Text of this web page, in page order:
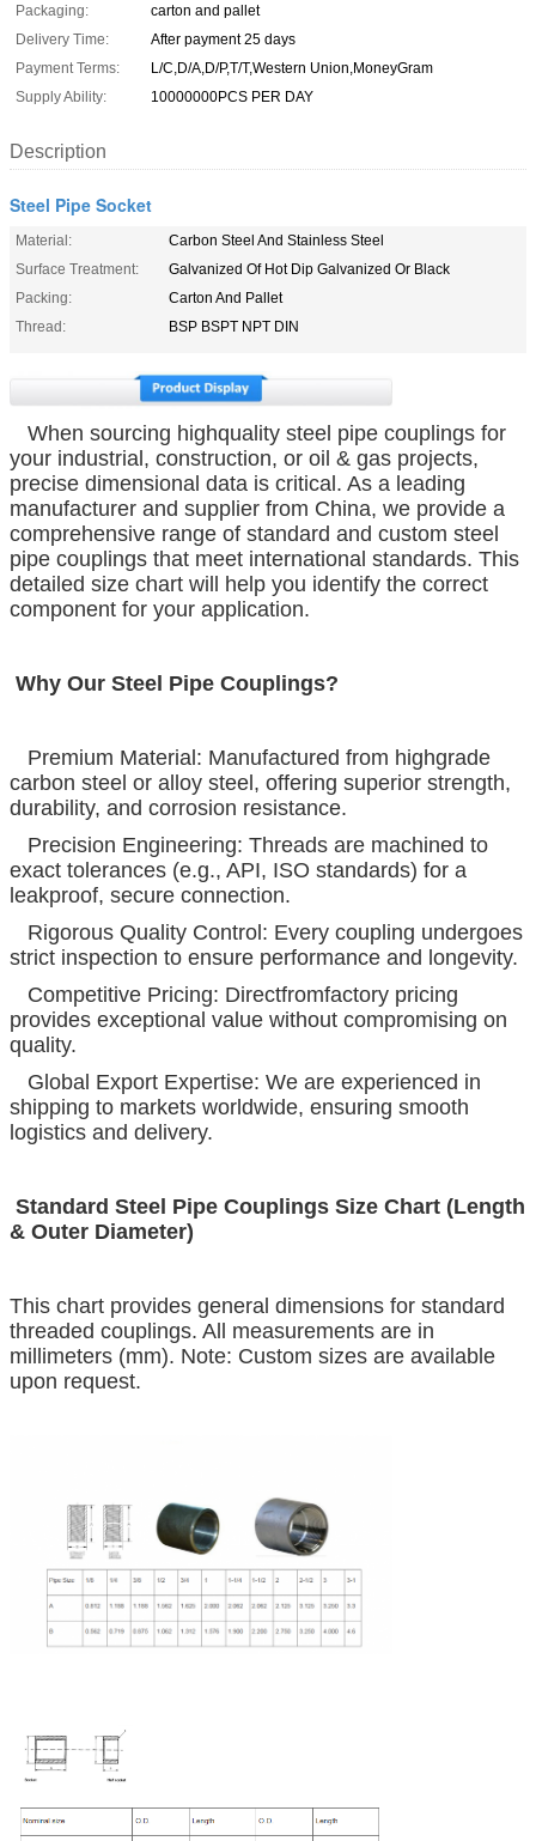
Packaging:
carton and pallet
Delivery Time:
After payment 25 days
Payment Terms:
L/C,D/A,D/P,T/T,Western Union,MoneyGram
Supply Ability:
10000000PCS PER DAY
Description
Steel Pipe Socket
Material:
Carbon Steel And Stainless Steel
Surface Treatment:
Galvanized Of Hot Dip Galvanized Or Black
Packing:
Carton And Pallet
Thread:
BSP BSPT NPT DIN
When sourcing highquality steel pipe couplings for
your industrial, construction, or oil & gas projects,
precise dimensional data is critical. As a leading
manufacturer and supplier from China, we provide a
comprehensive range of standard and custom steel
pipe couplings that meet international standards. This
detailed size chart will help you identify the correct
component for your application.
Why Our Steel Pipe Couplings?
Premium Material: Manufactured from highgrade
carbon steel or alloy steel, offering superior strength,
durability, and corrosion resistance.
Precision Engineering: Threads are machined to
exact tolerances (e.g., API, ISO standards) for a
leakproof, secure connection.
Rigorous Quality Control: Every coupling undergoes
strict inspection to ensure performance and longevity.
Competitive Pricing: Directfromfactory pricing
provides exceptional value without compromising on
quality.
Global Export Expertise: We are experienced in
shipping to markets worldwide, ensuring smooth
logistics and delivery.
Standard Steel Pipe Couplings Size Chart (Length
& Outer Diameter)
This chart provides general dimensions for standard
threaded couplings. All measurements are in
millimeters (mm). Note: Custom sizes are available
upon request.